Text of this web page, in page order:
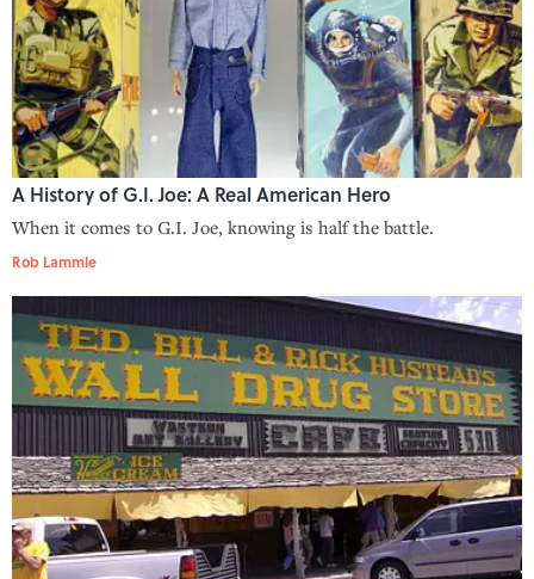
A History of G.I. Joe: A Real American Hero
When it comes to G.I. Joe, knowing is half the battle.
Rob Lammle